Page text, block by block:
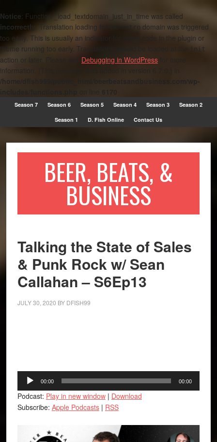
Notice: Function _load_textdomain_just_in_time was called
incorrectly . Translation loading for the metro domain was triggered
too early. This is usually an indicator for some code in the plugin or
theme running too early. Translations should be loaded at the
init
action or later. Please see Debugging in WordPress
information. (This message was added in version 6.7.0.) in
/home/dfish999/public_html/beerbeatsandbusiness.com/wp-
includes/functions.php
Season 7 Season 6 Season 5 Season 4 Season 3 Season 2
Season 1 D. Fish Online Contact Us
BEER, BEATS, &
BUSINESS
Talking the State of Sales
& Punk Rock w/ Sean
Callahan – S6Ep13
JULY 30, 2020 BY DFISH99
Audio
Player
00:00 00:00
Podcast: Play in new window| Download
Subscribe: Apple Podcasts| RSS